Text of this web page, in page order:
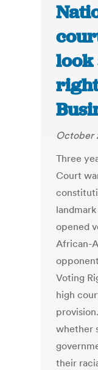
look
October
Three
Court
opened
African-
Voting
high
whether
their